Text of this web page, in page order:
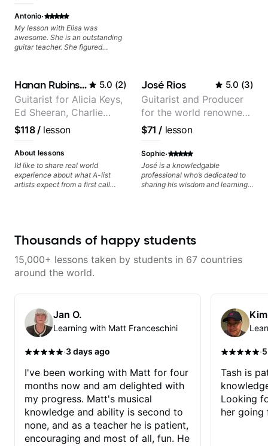
Antonio·
My lesson with Elisa was
awesome. She is an outstanding
guitar teacher. She figured
to work on. I highly recommend
her for anyone looking to improve
on their guitar skills.
Hanan Rubinstein 5.0 (2)
Guitarist for Alicia Keys,
Ed Sheeran, Charlie
Puth. Co-owner of
Daxxit Sound Studios.
$118/lesson
About lessons
I’d like to share real world
experience about what A-list
artists expect from a first call
and technique so that they don’t
edge of their ability on the
bandstand or in the studio.
José Rios 5.0 (3)
Guitarist and Producer
for the world renowned
Anderson .Paak and the
Free Nationals
$71 / lesson
Sophie·
José is a knowledgable
professional who’s dedicated to
sharing his wisdom and learning
Thousands of happy students
15,000+ lessons taken by students in 67 countries
around the world.
Jan O.
Learning with Matt Franceschini
·3 days ago
I've been working with Matt for four
months now and am delighted with
my progress. Matt's musical
knowledge and ability is second to
none, and as a teacher he is patient,
encouraging and most of all, fun. He
·
Tash is
Looking
her going